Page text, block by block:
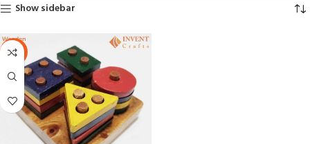
Show sidebar
-22%